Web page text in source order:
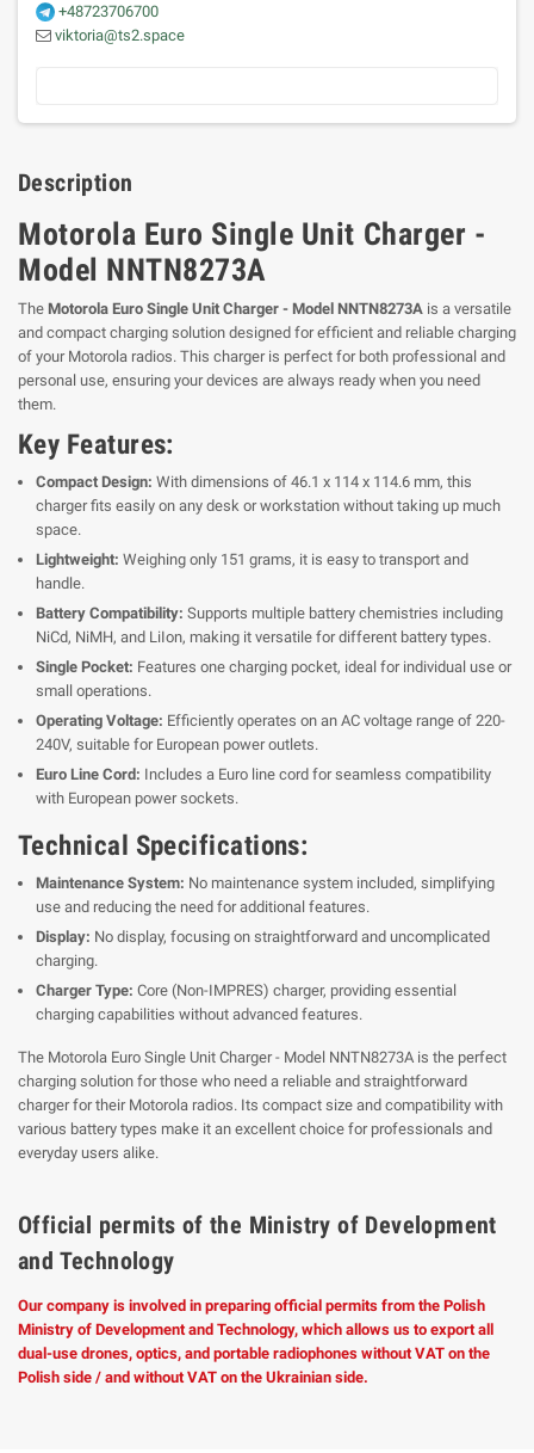
+48723706700
viktoria@ts2.space
Description
Motorola Euro Single Unit Charger -
Model NNTN8273A
The Motorola Euro Single Unit Charger - Model NNTN8273A is a versatile
and compact charging solution designed for efficient and reliable charging
of your Motorola radios. This charger is perfect for both professional and
personal use, ensuring your devices are always ready when you need
them.
Key Features:
Compact Design: With dimensions of 46.1 x 114 x 114.6 mm, this
charger fits easily on any desk or workstation without taking up much
space.
Lightweight: Weighing only 151 grams, it is easy to transport and
handle.
Battery Compatibility: Supports multiple battery chemistries including
NiCd, NiMH, and LiIon, making it versatile for different battery types.
Single Pocket: Features one charging pocket, ideal for individual use or
small operations.
Operating Voltage: Efficiently operates on an AC voltage range of 220-
240V, suitable for European power outlets.
Euro Line Cord: Includes a Euro line cord for seamless compatibility
with European power sockets.
Technical Specifications:
Maintenance System: No maintenance system included, simplifying
use and reducing the need for additional features.
Display: No display, focusing on straightforward and uncomplicated
charging.
Charger Type: Core (Non-IMPRES) charger, providing essential
charging capabilities without advanced features.
The Motorola Euro Single Unit Charger - Model NNTN8273A is the perfect
charging solution for those who need a reliable and straightforward
charger for their Motorola radios. Its compact size and compatibility with
various battery types make it an excellent choice for professionals and
everyday users alike.
Official permits of the Ministry of Development
and Technology
Our company is involved in preparing official permits from the Polish
Ministry of Development and Technology, which allows us to export all
dual-use drones, optics, and portable radiophones without VAT on the
Polish side / and without VAT on the Ukrainian side.